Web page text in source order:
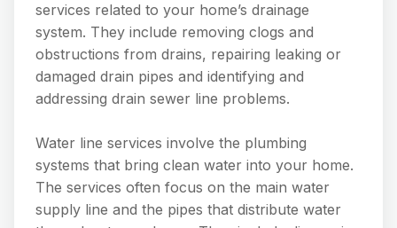
services related to your home’s drainage
system. They include removing clogs and
obstructions from drains, repairing leaking or
damaged drain pipes and identifying and
addressing drain sewer line problems.
Water line services involve the plumbing
systems that bring clean water into your home.
The services often focus on the main water
supply line and the pipes that distribute water